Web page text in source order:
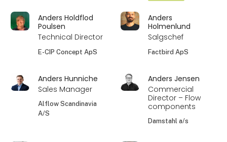
Anders Holdflod
Poulsen
Technical Director
E-CIP Concept ApS
Anders
Holmenlund
Salgschef
Factbird ApS
Anders Hunniche
Sales Manager
Alflow Scandinavia
A/S
Anders Jensen
Commercial
Director – Flow
components
Damstahl a/s